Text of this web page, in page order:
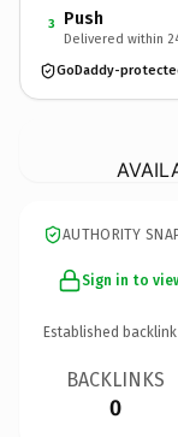
3 Push
Delivered within
GoDaddy-
AUTHORITY
Sign in to
Established
BACKLINKS
0